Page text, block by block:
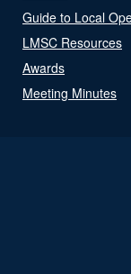
Guide to Local
LMSC Resources
Awards
Meeting Minutes